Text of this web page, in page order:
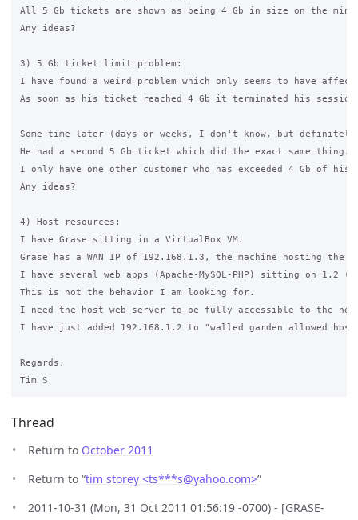
All 5 Gb tickets are shown as being 4 Gb in size on the mini
Any ideas?
3) 5 Gb ticket limit problem:
I have found a weird problem which only seems to have
As soon as his ticket reached 4 Gb it terminated his
Some time later (days or weeks, I don't know, but
He had a second 5 Gb ticket which did the exact same thing.
I only have one other customer who has exceeded 4 Gb of
Any ideas?
4) Host resources:
I have Grase sitting in a VirtualBox VM.
Grase has a WAN IP of 192.168.1.3, the machine hosting
I have several web apps (Apache-MySQL-PHP) sitting on
This is not the behavior I am looking for.
I need the host web server to be fully accessible to the
I have just added 192.168.1.2 to "walled garden allowed
Regards,
Thread
Return to October 2011
Return to “tim storey <ts***s@yahoo.com>”
2011-10-31 (Mon, 31 Oct 2011 01:56:19 -0700) - [GRASE-